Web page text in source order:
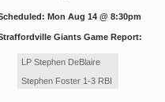
Mon Aug 14 @ 8:30pm
Giants Game Report:
LP Stephen DeBlaire
Stephen Foster 1-3 RBI